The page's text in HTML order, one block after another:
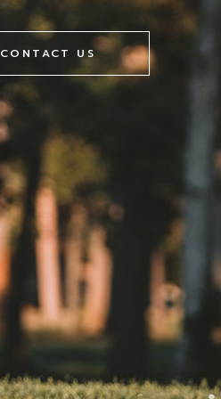
CONTACT US